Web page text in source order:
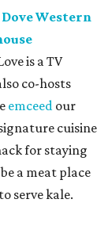
Western
is a TV
co-hosts
emceed our
cuisine
for staying
a meat place
serve kale.